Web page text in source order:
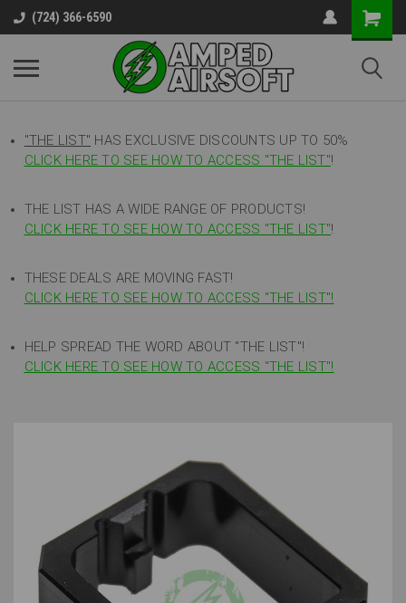
(724) 366-6590
"THE LIST" HAS EXCLUSIVE DISCOUNTS UP TO 50%
CLICK HERE TO SEE HOW TO ACCESS "THE LIST"!
THE LIST HAS A WIDE RANGE OF PRODUCTS!
CLICK HERE TO SEE HOW TO ACCESS "THE LIST"!
THESE DEALS ARE MOVING FAST!
CLICK HERE TO SEE HOW TO ACCESS "THE LIST"!
HELP SPREAD THE WORD ABOUT "THE LIST"!
CLICK HERE TO SEE HOW TO ACCESS "THE LIST"!